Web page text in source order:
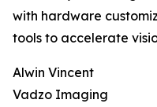
with hardware
tools to accelerate
Alwin Vincent
Vadzo Imaging